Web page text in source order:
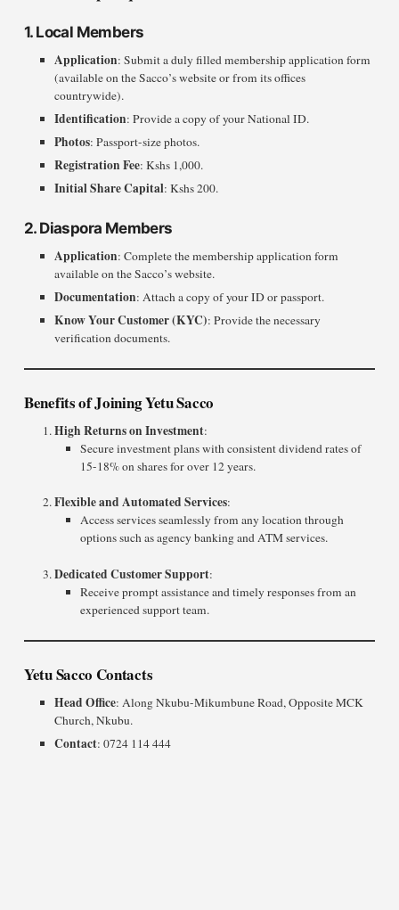
1. Local Members
Application: Submit a duly filled membership application form
(available on the Sacco’s website or from its offices
countrywide).
Identification: Provide a copy of your National ID.
Photos: Passport-size photos.
Registration Fee: Kshs 1,000.
Initial Share Capital: Kshs 200.
2. Diaspora Members
Application: Complete the membership application form
available on the Sacco’s website.
Documentation: Attach a copy of your ID or passport.
Know Your Customer (KYC): Provide the necessary
verification documents.
Benefits of Joining Yetu Sacco
High Returns on Investment:
Secure investment plans with consistent dividend rates of
15-18% on shares for over 12 years.
Flexible and Automated Services:
Access services seamlessly from any location through
options such as agency banking and ATM services.
Dedicated Customer Support:
Receive prompt assistance and timely responses from an
experienced support team.
Yetu Sacco Contacts
Head Office: Along Nkubu-Mikumbune Road, Opposite MCK
Church, Nkubu.
Contact: 0724 114 444